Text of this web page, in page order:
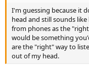
I'm guessing because it
head and still sounds
from phones as the
would be something
are the "right" way to
out of my head.